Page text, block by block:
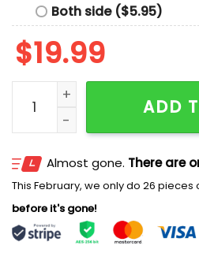
Both side ($5.95)
$19.99
Spurs Wemby Alien
ADD
Almost gone. There are
This February, we only do 26 pieces
before it's gone!